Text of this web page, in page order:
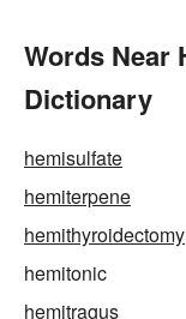
Words Near
Dictionary
hemisulfate
hemiterpene
hemithyroidectomy
hemitonic
hemitragus